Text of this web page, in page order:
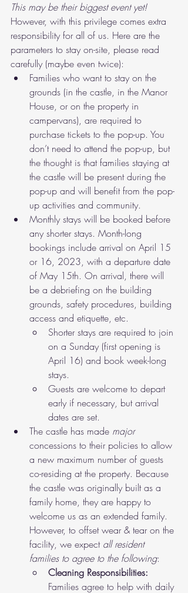
This may be their biggest event yet!
However, with this privilege comes extra
responsibility for all of us. Here are the
parameters to stay on-site, please read
carefully (maybe even twice):
Families who want to stay on the
grounds (in the castle, in the Manor
House, or on the property in
campervans), are required to
purchase tickets to the pop-up. You
don’t need to attend the pop-up, but
the thought is that families staying at
the castle will be present during the
pop-up and will benefit from the pop-
up activities and community.
Monthly stays will be booked before
any shorter stays. Month-long
bookings include arrival on April 15
or 16, 2023, with a departure date
of May 15th. On arrival, there will
be a debriefing on the building
grounds, safety procedures, building
access and etiquette, etc.
Shorter stays are required to join
on a Sunday (first opening is
April 16) and book week-long
stays.
Guests are welcome to depart
early if necessary, but arrival
dates are set.
The castle has made major
concessions to their policies to allow
a new maximum number of guests
co-residing at the property. Because
the castle was originally built as a
family home, they are happy to
welcome us as an extended family.
However, to offset wear & tear on the
facility, we expect all resident
families to agree to the following:
Cleaning Responsibilities:
Families agree to help with daily